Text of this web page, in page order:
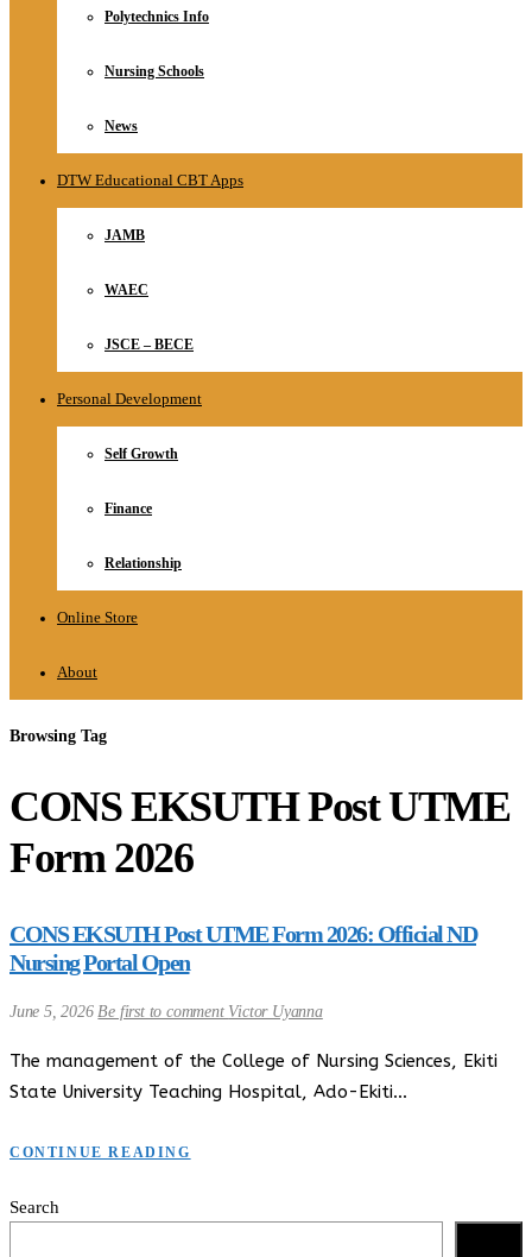
Polytechnics Info
Nursing Schools
News
DTW Educational CBT Apps
JAMB
WAEC
JSCE – BECE
Personal Development
Self Growth
Finance
Relationship
Online Store
About
Browsing Tag
CONS EKSUTH Post UTME
Form 2026
CONS EKSUTH Post UTME Form 2026: Official ND
Nursing Portal Open
June 5, 2026 Be first to comment Victor Uyanna
The management of the College of Nursing Sciences, Ekiti
State University Teaching Hospital, Ado-Ekiti…
CONTINUE READING
Search